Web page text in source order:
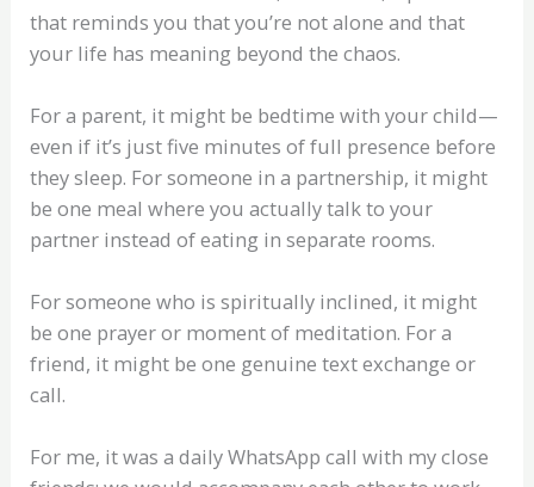
that reminds you that you’re not alone and that
your life has meaning beyond the chaos.
For a parent, it might be bedtime with your child—
even if it’s just five minutes of full presence before
they sleep. For someone in a partnership, it might
be one meal where you actually talk to your
partner instead of eating in separate rooms.
For someone who is spiritually inclined, it might
be one prayer or moment of meditation. For a
friend, it might be one genuine text exchange or
call.
For me, it was a daily WhatsApp call with my close